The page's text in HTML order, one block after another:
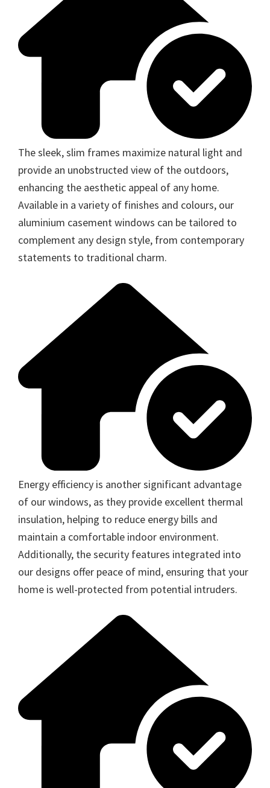
The sleek, slim frames maximize natural light and
provide an unobstructed view of the outdoors,
enhancing the aesthetic appeal of any home.
Available in a variety of finishes and colours, our
aluminium casement windows can be tailored to
complement any design style, from contemporary
statements to traditional charm.
Energy efficiency is another significant advantage
of our windows, as they provide excellent thermal
insulation, helping to reduce energy bills and
maintain a comfortable indoor environment.
Additionally, the security features integrated into
our designs offer peace of mind, ensuring that your
home is well-protected from potential intruders.